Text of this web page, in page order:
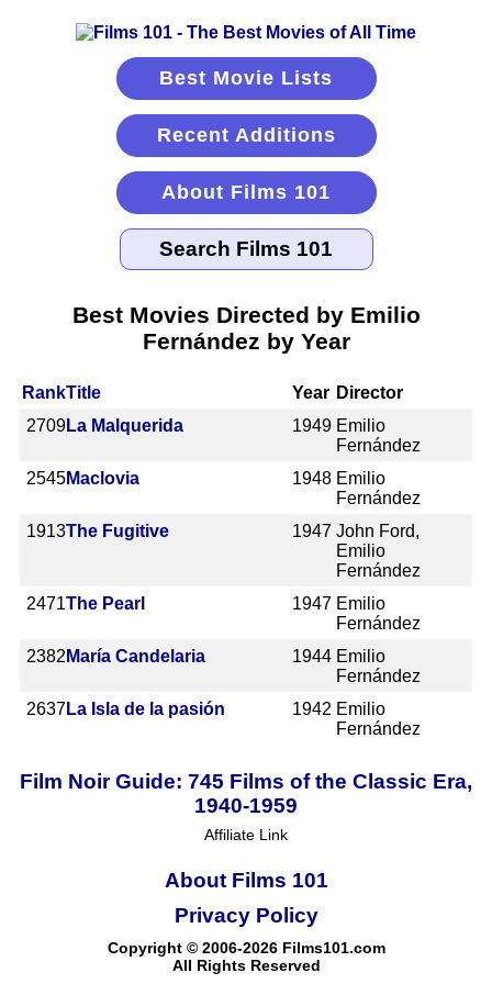
Best Movie Lists
Recent Additions
About Films 101
Best Movies Directed by Emilio
Fernández by Year
RankTitle Year Director
2709La Malquerida 1949 Emilio
Fernández
2545Maclovia 1948 Emilio
Fernández
1913The Fugitive 1947 John Ford,
Emilio
Fernández
2471The Pearl 1947 Emilio
Fernández
2382 María Candelaria 1944 Emilio
Fernández
2637La Isla de la pasión 1942 Emilio
Fernández
Film Noir Guide: 745 Films of the Classic Era,
1940-1959
Affiliate Link
About Films 101
Copyright © 2006-2026 Films101.com
All Rights Reserved
Privacy Policy